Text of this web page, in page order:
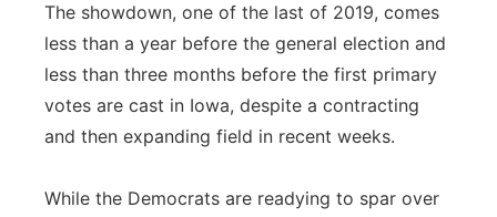
Southeast
The showdown, one of the last of 2019, comes
less than a year before the general election and
less than three months before the first primary
votes are cast in Iowa, despite a contracting
and then expanding field in recent weeks.
While the Democrats are readying to spar over